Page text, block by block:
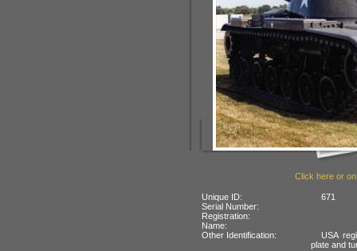
Click here or
Unique ID:
671
Serial Number:
Registration:
Name:
Other Identification:
USA
plate and